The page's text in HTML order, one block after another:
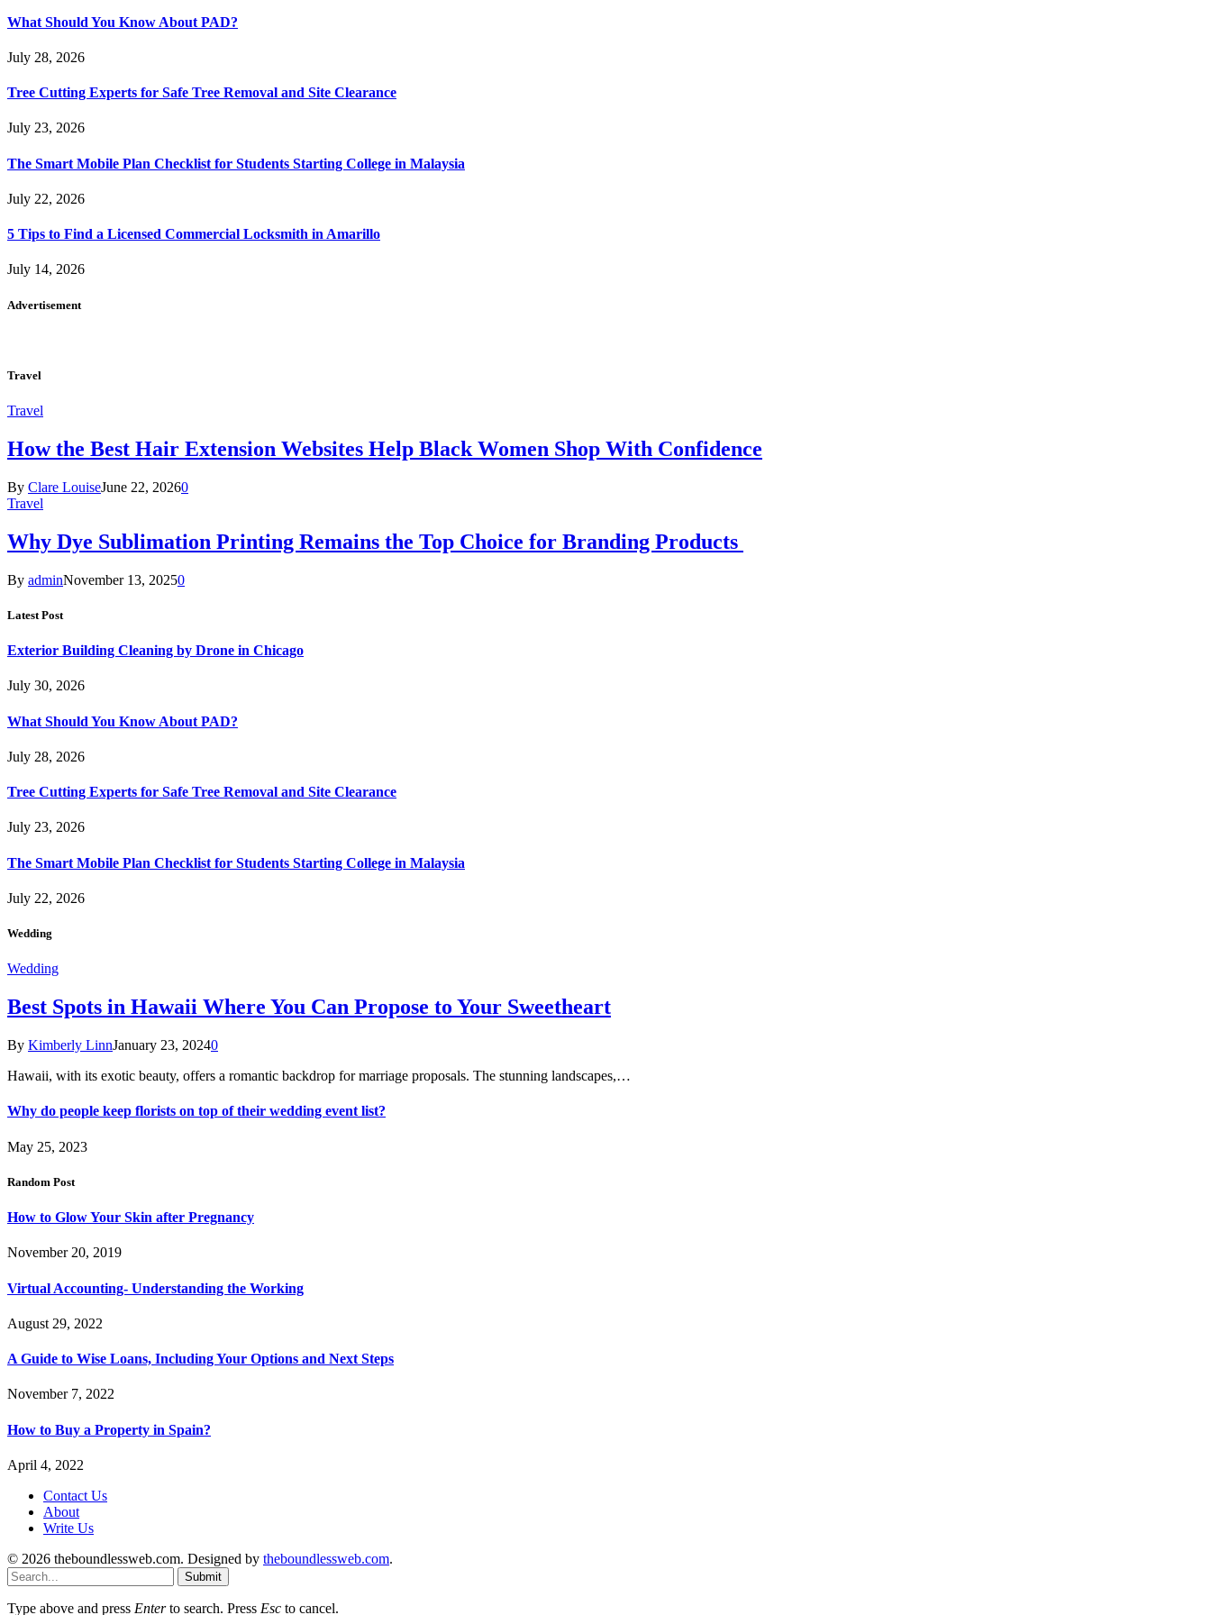
What Should You Know About PAD?
July 28, 2026
Tree Cutting Experts for Safe Tree Removal and Site Clearance
July 23, 2026
The Smart Mobile Plan Checklist for Students Starting College in Malaysia
July 22, 2026
5 Tips to Find a Licensed Commercial Locksmith in Amarillo
July 14, 2026
Advertisement
Travel
Travel
How the Best Hair Extension Websites Help Black Women Shop With Confidence
By Clare LouiseJune 22, 20260
Travel
Why Dye Sublimation Printing Remains the Top Choice for Branding Products
By adminNovember 13, 20250
Latest Post
Exterior Building Cleaning by Drone in Chicago
July 30, 2026
What Should You Know About PAD?
July 28, 2026
Tree Cutting Experts for Safe Tree Removal and Site Clearance
July 23, 2026
The Smart Mobile Plan Checklist for Students Starting College in Malaysia
July 22, 2026
Wedding
Wedding
Best Spots in Hawaii Where You Can Propose to Your Sweetheart
By Kimberly LinnJanuary 23, 20240
Hawaii, with its exotic beauty, offers a romantic backdrop for marriage proposals. The stunning landscapes,…
Why do people keep florists on top of their wedding event list?
May 25, 2023
Random Post
How to Glow Your Skin after Pregnancy
November 20, 2019
Virtual Accounting- Understanding the Working
August 29, 2022
A Guide to Wise Loans, Including Your Options and Next Steps
November 7, 2022
How to Buy a Property in Spain?
April 4, 2022
Contact Us
About
Write Us
© 2026 theboundlessweb.com. Designed by theboundlessweb.com.
Submit
Type above and press Enterto search. Press Esc to cancel.